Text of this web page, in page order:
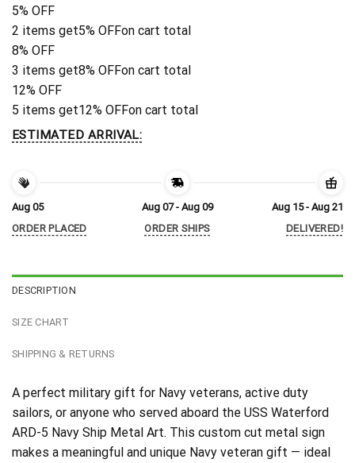
5% OFF
2 items get5% OFFon cart total
8% OFF
3 items get8% OFFon cart total
12% OFF
5 items get12% OFFon cart total
ESTIMATED ARRIVAL:
Aug 05
ORDER PLACED
Aug 07 - Aug 09
ORDER SHIPS
Aug 15 - Aug 21
DELIVERED!
DESCRIPTION
SIZE CHART
SHIPPING & RETURNS
A perfect military gift for Navy veterans, active duty
sailors, or anyone who served aboard the USS Waterford
ARD-5 Navy Ship Metal Art. This custom cut metal sign
makes a meaningful and unique Navy veteran gift — ideal